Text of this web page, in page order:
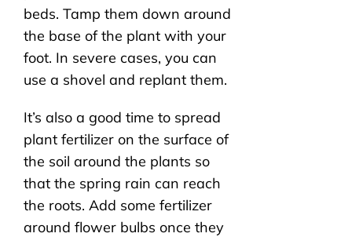
beds. Tamp them down around
the base of the plant with your
foot. In severe cases, you can
use a shovel and replant them.
It’s also a good time to spread
plant fertilizer on the surface of
the soil around the plants so
that the spring rain can reach
the roots. Add some fertilizer
around flower bulbs once they